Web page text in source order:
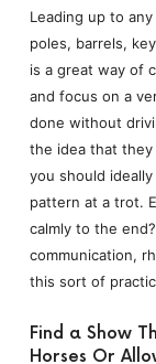
Leading up to
poles, barrels,
is a great way of
and focus on a
done without
the idea that
you should
pattern at a trot.
calmly to the
communication,
this sort of
Find a Show
Horses Or